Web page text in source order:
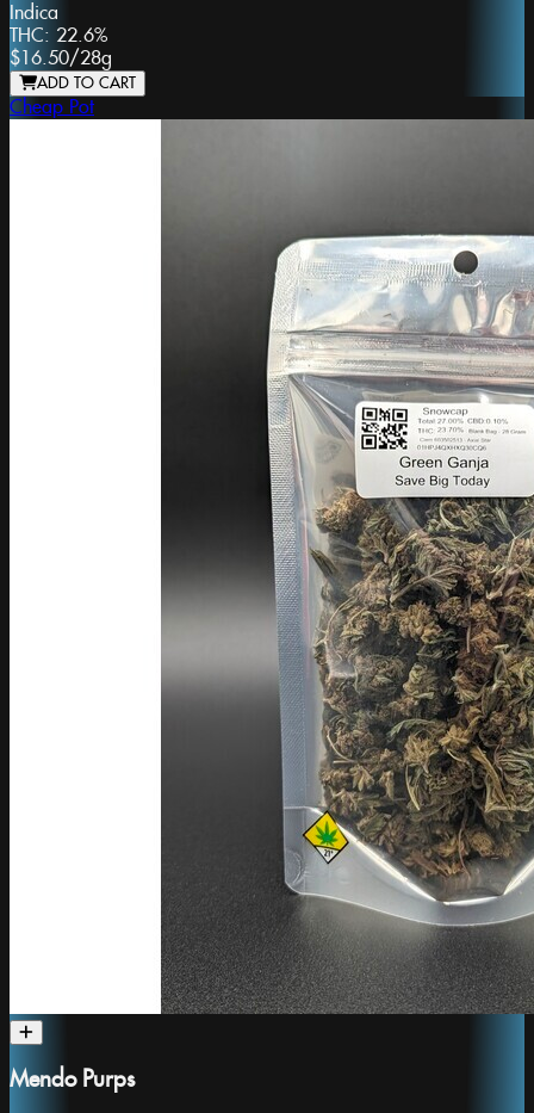
Indica
THC: 22.6%
$16.50/28g
ADD TO CART
Cheap Pot
Mendo Purps